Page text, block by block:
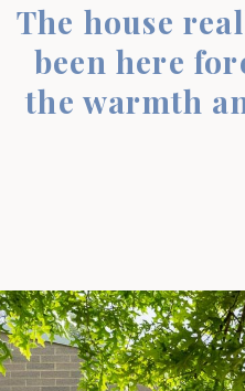
The house
been here
the warmth